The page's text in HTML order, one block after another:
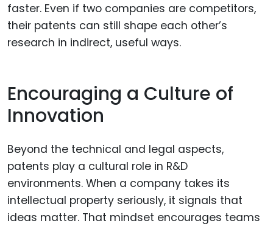
faster. Even if two companies are competitors,
their patents can still shape each other’s
research in indirect, useful ways.
Encouraging a Culture of
Innovation
Beyond the technical and legal aspects,
patents play a cultural role in R&D
environments. When a company takes its
intellectual property seriously, it signals that
ideas matter. That mindset encourages teams